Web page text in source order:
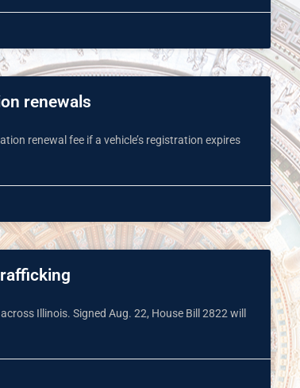
renewals
renewal fee if a vehicle’s registration expires
Illinois. Signed Aug. 22, House Bill 2822 will